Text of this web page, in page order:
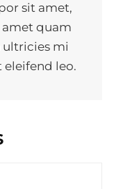
sit amet,
amet quam
ultricies mi
eleifend leo.